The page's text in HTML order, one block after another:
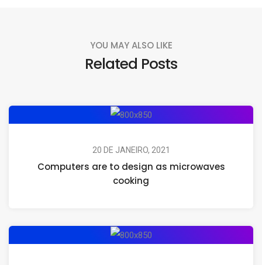
YOU MAY ALSO LIKE
Related Posts
20 DE JANEIRO, 2021
Computers are to design as microwaves
cooking